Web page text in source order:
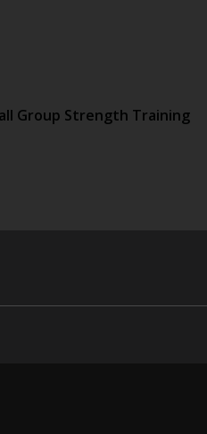
Group Strength Training